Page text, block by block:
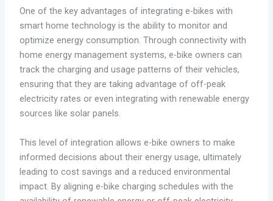
One of the key advantages of integrating e-bikes with
smart home technology is the ability to monitor and
optimize energy consumption. Through connectivity with
home energy management systems, e-bike owners can
track the charging and usage patterns of their vehicles,
ensuring that they are taking advantage of off-peak
electricity rates or even integrating with renewable energy
sources like solar panels.
This level of integration allows e-bike owners to make
informed decisions about their energy usage, ultimately
leading to cost savings and a reduced environmental
impact. By aligning e-bike charging schedules with the